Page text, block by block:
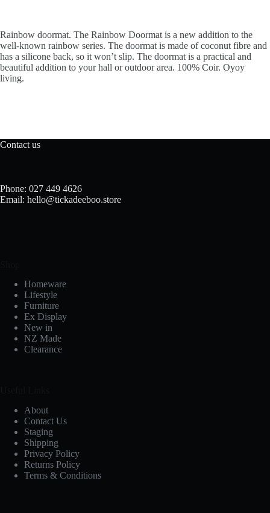
Rainbow doormat. The Rainbow Doormat is a new addition to the
well-known rainbow series. The doormat is made of coconut fibre and
has a silicone back, so it won’t slip. The doormat is a practical and
beautiful addition to your hall or outdoor area. 100% Coir. Oyoy
living.
Contact us
Phone: 027 449 4626
Email: hello@tickadeeboo.store
Homeware
Lifestyle
Furniture
Ex Display
New in
NZ Made
Clearance
About
Contact Us
Staging
Shipping
Privacy Policy
Returns Policy
Terms & Conditions